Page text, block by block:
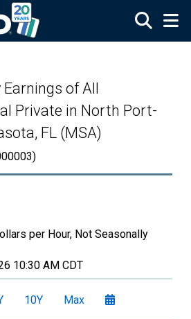
of All
Private in North Port-
FL (MSA)
per Hour, Not Seasonally
10:30 AM CDT
10Y Max